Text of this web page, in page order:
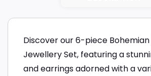
Discover our 6-piece
Jewellery Set, featuring a
and earrings adorned with a